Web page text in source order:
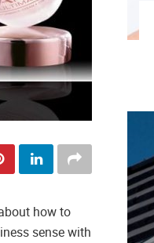
how to
sense with